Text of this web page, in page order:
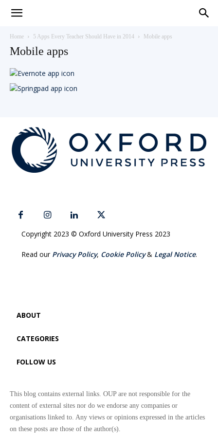
English
Oxford
Home 5 Apps Every Teacher Should Have in 2014 Mobile apps
Mobile apps
Copyright 2023 © Oxford University Press 2023
Read our Privacy Policy, Cookie Policy& Legal Notice.
ABOUT
CATEGORIES
FOLLOW US
This blog contains external links. OUP are not responsible for the
content of external sites nor do we endorse any companies or
organisations linked to. Any views or opinions expressed in the articles
on these posts are those of the author(s).